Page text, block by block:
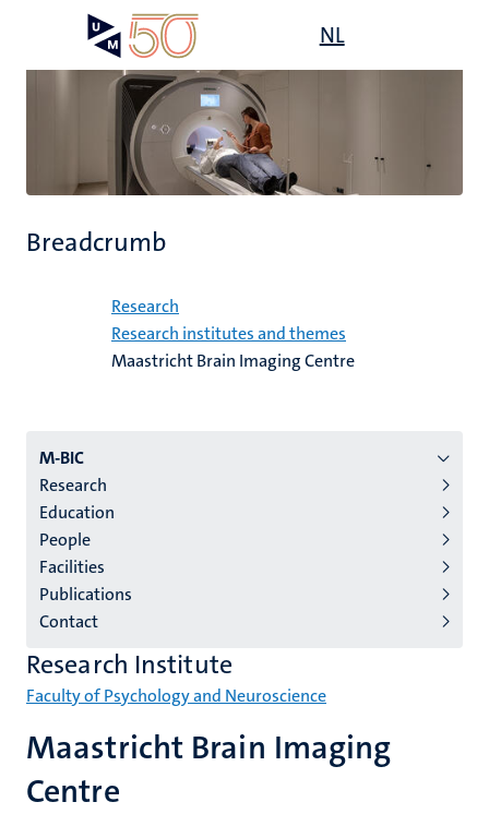
main
NL
the
Breadcrumb
Research
Research institutes and themes
Maastricht Brain Imaging Centre
Menu
institutes
niveau
2/3
English
(EN)
M-BIC
Research
Education
People
Facilities
Publications
Contact
Maastricht Brain Imaging
Centre
Research Institute
Faculty of Psychology and Neuroscience